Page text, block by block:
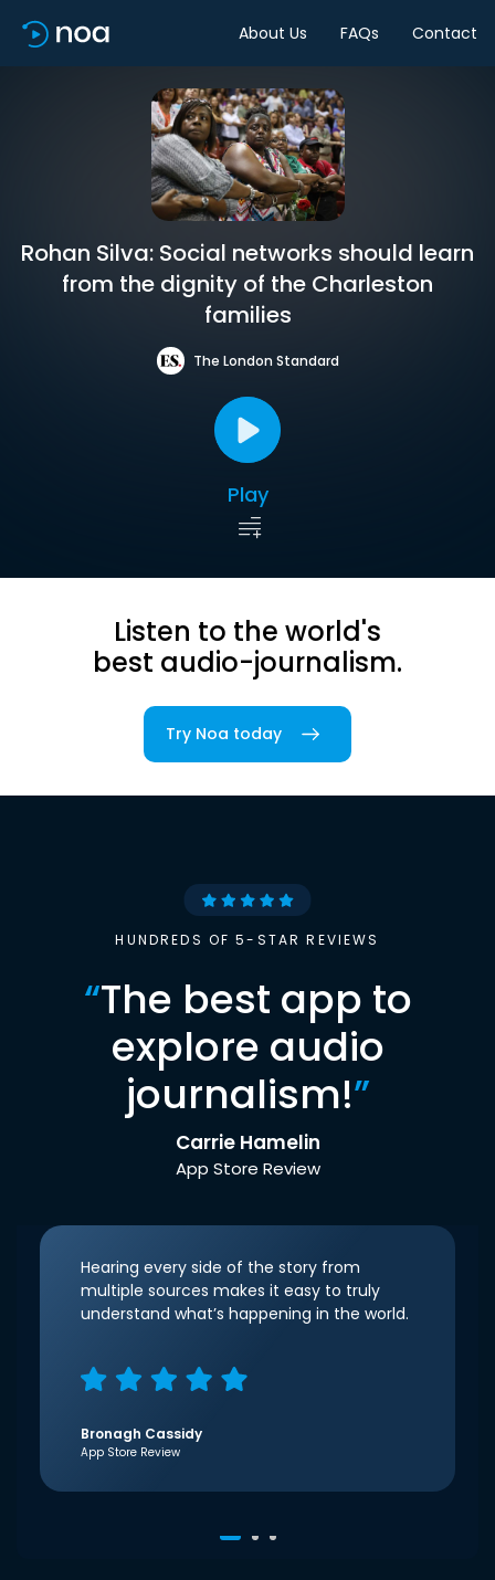
About Us FAQs Contact
Rohan Silva: Social networks should learn
from the dignity of the Charleston
families
The London Standard
Play
Listen to the world's
best audio-journalism.
Try Noa today
HUNDREDS OF 5-STAR REVIEWS
“The best app to
explore audio
journalism!”
Carrie Hamelin
App Store Review
Hearing every side of the story from
multiple sources makes it easy to truly
understand what’s happening in the world.
Bronagh Cassidy
App Store Review